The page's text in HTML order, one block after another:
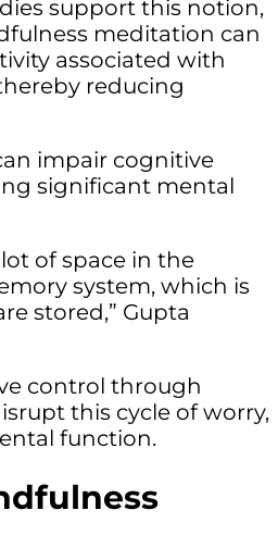
support this notion,
meditation can
associated with
reducing
impair cognitive
significant mental
of space in the
system, which is
stored,” Gupta
control through
this cycle of worry,
function.